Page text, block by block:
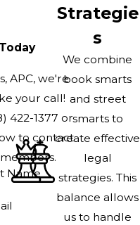
APC, we're
your call!
422-1377 or
to contact
Name
Strategie
s
We combine
book smarts
and street
smarts to
create effective
legal
strategies. This
balance allows
us to handle